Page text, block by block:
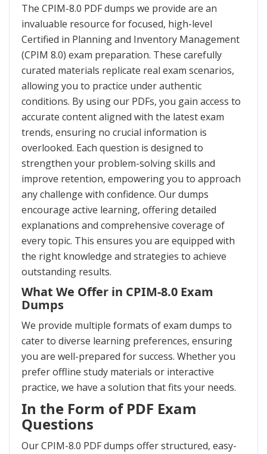
The CPIM-8.0 PDF dumps we provide are an
invaluable resource for focused, high-level
Certified in Planning and Inventory Management
(CPIM 8.0) exam preparation. These carefully
curated materials replicate real exam scenarios,
allowing you to practice under authentic
conditions. By using our PDFs, you gain access to
accurate content aligned with the latest exam
trends, ensuring no crucial information is
overlooked. Each question is designed to
strengthen your problem-solving skills and
improve retention, empowering you to approach
any challenge with confidence. Our dumps
encourage active learning, offering detailed
explanations and comprehensive coverage of
every topic. This ensures you are equipped with
the right knowledge and strategies to achieve
outstanding results.
What We Offer in CPIM-8.0 Exam
Dumps
We provide multiple formats of exam dumps to
cater to diverse learning preferences, ensuring
you are well-prepared for success. Whether you
prefer offline study materials or interactive
practice, we have a solution that fits your needs.
In the Form of PDF Exam
Questions
Our CPIM-8.0 PDF dumps offer structured, easy-